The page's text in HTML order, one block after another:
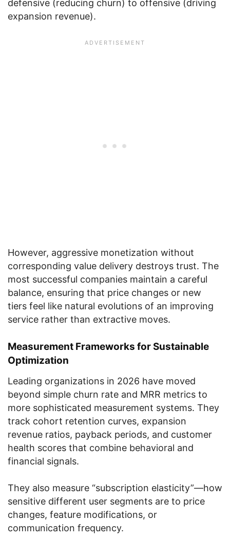
defensive (reducing churn) to offensive (driving
expansion revenue).
However, aggressive monetization without
corresponding value delivery destroys trust. The
most successful companies maintain a careful
balance, ensuring that price changes or new
tiers feel like natural evolutions of an improving
service rather than extractive moves.
Measurement Frameworks for Sustainable
Optimization
Leading organizations in 2026 have moved
beyond simple churn rate and MRR metrics to
more sophisticated measurement systems. They
track cohort retention curves, expansion
revenue ratios, payback periods, and customer
health scores that combine behavioral and
financial signals.
They also measure “subscription elasticity”—how
sensitive different user segments are to price
changes, feature modifications, or
communication frequency.